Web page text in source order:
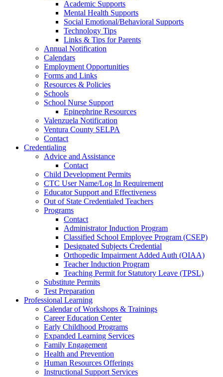
Academic Supports
Mental Health Supports
Social Emotional/Behavioral Supports
Technology Tips
Links & Tips for Parents
Annual Notification
Calendars
Employment Opportunities
Forms and Links
Resources & Policies
Schools
School Nurse Support
Epinephrine Resources
Valenzuela Notification
Ventura County SELPA
Contact
Credentialing
Advice and Assistance
Contact
Child Development Permits
CTC User Name/Log In Requirement
Educator Support and Effectiveness
Out of State Credentialed Teachers
Programs
Contact
Administrator Induction Program
Classified School Employee Program (CSEP)
Designated Subjects Credential
Orthopedic Impairment Added Auth (OIAA)
Teacher Induction Program
Teaching Permit for Statutory Leave (TPSL)
Substitute Permits
Test Preparation
Professional Learning
Calendar of Workshops & Trainings
Career Education Center
Early Childhood Programs
Expanded Learning Services
Family Engagement
Health and Prevention
Human Resources Offerings
Instructional Support Services